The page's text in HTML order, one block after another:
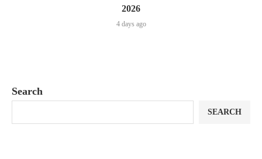
2026
4 days ago
Search
SEARCH